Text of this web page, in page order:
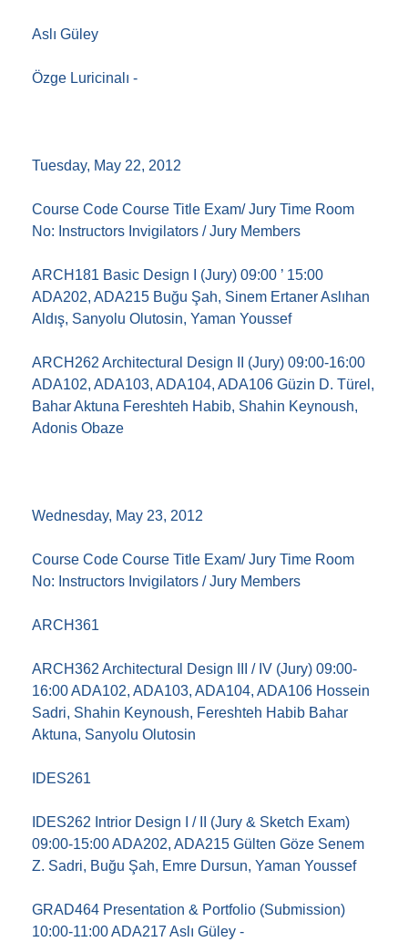
Aslı Güley
Özge Luricinalı -
Tuesday, May 22, 2012
Course Code Course Title Exam/ Jury Time Room
No: Instructors Invigilators / Jury Members
ARCH181 Basic Design I (Jury) 09:00 ’ 15:00
ADA202, ADA215 Buğu Şah, Sinem Ertaner Aslıhan
Aldış, Sanyolu Olutosin, Yaman Youssef
ARCH262 Architectural Design II (Jury) 09:00-16:00
ADA102, ADA103, ADA104, ADA106 Güzin D. Türel,
Bahar Aktuna Fereshteh Habib, Shahin Keynoush,
Adonis Obaze
Wednesday, May 23, 2012
Course Code Course Title Exam/ Jury Time Room
No: Instructors Invigilators / Jury Members
ARCH361
ARCH362 Architectural Design III / IV (Jury) 09:00-
16:00 ADA102, ADA103, ADA104, ADA106 Hossein
Sadri, Shahin Keynoush, Fereshteh Habib Bahar
Aktuna, Sanyolu Olutosin
IDES261
IDES262 Intrior Design I / II (Jury & Sketch Exam)
09:00-15:00 ADA202, ADA215 Gülten Göze Senem
Z. Sadri, Buğu Şah, Emre Dursun, Yaman Youssef
GRAD464 Presentation & Portfolio (Submission)
10:00-11:00 ADA217 Aslı Güley -